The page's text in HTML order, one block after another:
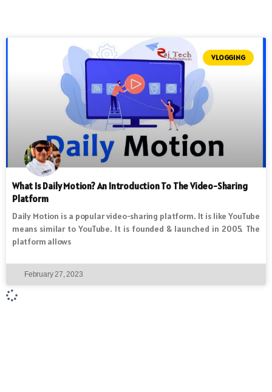
VLOGGING
What Is Daily Motion? An Introduction To The Video-Sharing
Platform
Daily Motion is a popular video-sharing platform. It is like YouTube
means similar to YouTube. It is founded & launched in 2005. The
platform allows
February 27, 2023